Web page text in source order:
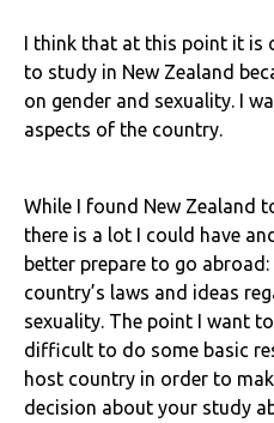
I think that at this point it is
to study in New Zealand
on gender and sexuality. I
aspects of the country.
While I found New Zealand
there is a lot I could have
better prepare to go
country’s laws and ideas
sexuality. The point I want
difficult to do some basic
host country in order to
decision about your study